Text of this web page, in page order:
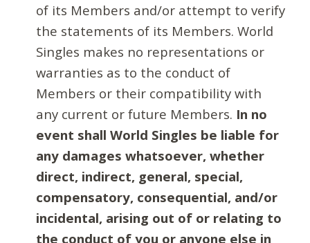
of its Members and/or attempt to verify
the statements of its Members. World
Singles makes no representations or
warranties as to the conduct of
Members or their compatibility with
any current or future Members. In no
event shall World Singles be liable for
any damages whatsoever, whether
direct, indirect, general, special,
compensatory, consequential, and/or
incidental, arising out of or relating to
the conduct of you or anyone else in